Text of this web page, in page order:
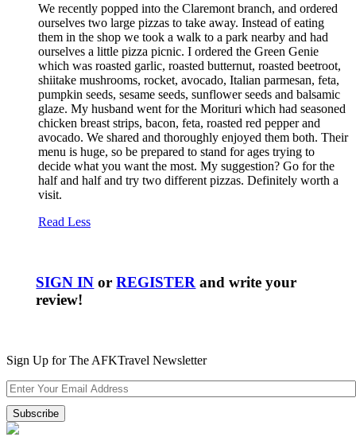
We recently popped into the Claremont branch, and ordered
ourselves two large pizzas to take away. Instead of eating
them in the shop we took a walk to a park nearby and had
ourselves a little pizza picnic. I ordered the Green Genie
which was roasted garlic, roasted butternut, roasted beetroot,
shiitake mushrooms, rocket, avocado, Italian parmesan, feta,
pumpkin seeds, sesame seeds, sunflower seeds and balsamic
glaze. My husband went for the Morituri which had seasoned
chicken breast strips, bacon, feta, roasted red pepper and
avocado. We shared and thoroughly enjoyed them both. Their
menu is huge, so be prepared to stand for ages trying to
decide what you want the most. My suggestion? Go for the
half and half and try two different pizzas. Definitely worth a
visit.
Read Less
SIGN IN orREGISTER and write your
review!
Sign Up for The AFKTravel Newsletter